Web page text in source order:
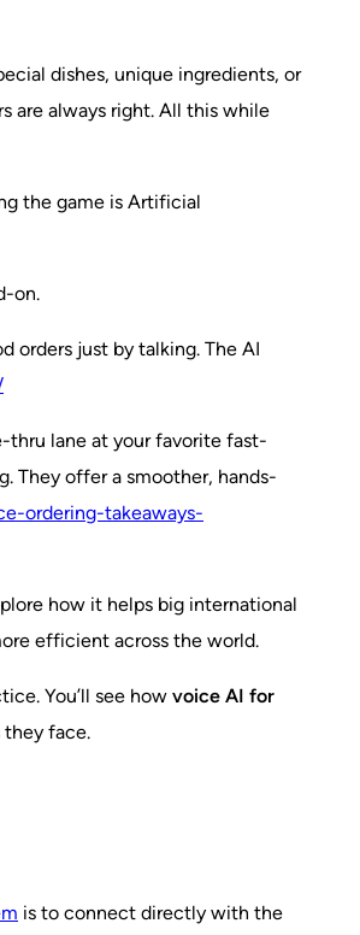
dishes, unique ingredients, or
are always right. All this while
the game is Artificial
on.
orders just by talking. The AI
thru lane at your favorite fast-
They offer a smoother, hands-
ordering-takeaways-
how it helps big international
efficient across the world.
You’ll see how voice AI for
they face.
is to connect directly with the